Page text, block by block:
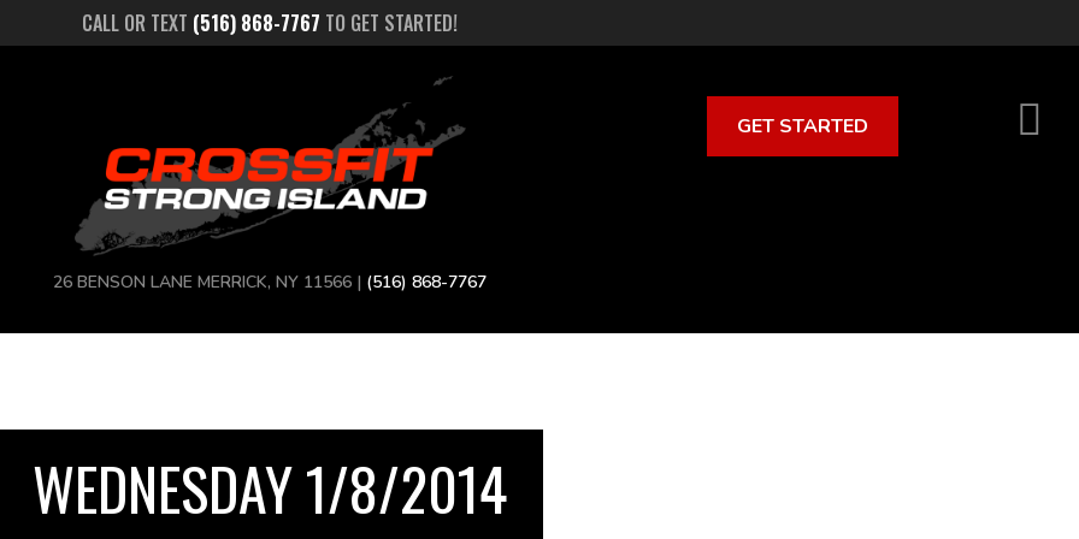
CALL OR TEXT (516) 868-7767 TO GET STARTED!
26 BENSON LANE MERRICK, NY 11566 | (516) 868-7767
GET STARTED
WEDNESDAY 1/8/2014